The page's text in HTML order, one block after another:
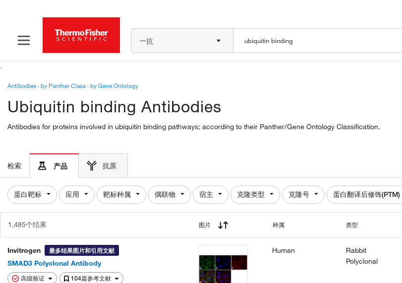
一抗
Antibodies›by Panther Class›by Gene Ontology
Ubiquitin binding Antibodies
Antibodies for proteins involved in ubiquitin binding pathways; according to their Panther/Gene Ontology Classification.
检索 产品 抗原
蛋白靶标 应用 靶标种属 偶联物 宿主 克隆类型 克隆号 蛋白翻译后修饰(PTM)
1,485个结果 图片 种属 类型
Invitrogen 最多结果图片和引用文献
SMAD3 Polyclonal Antibody
高级验证
104篇参考文献
Human
Rabbit
Polyclonal